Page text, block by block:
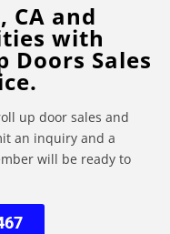
CA and
with
Doors Sales
up door sales and
an inquiry and a
will be ready to